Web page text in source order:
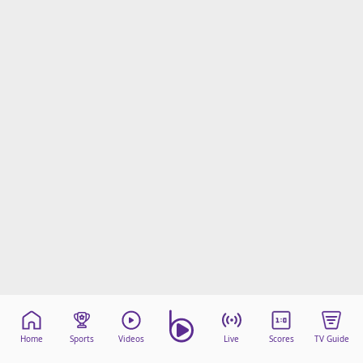
Home Sports Videos Live Scores TV Guide